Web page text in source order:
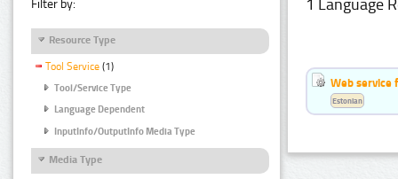
Filter by:
Resource Type
Tool Service (1)
Tool/Service Type
Language Dependent
InputInfo/OutputInfo Media Type
Media Type
1 Language
Web service
Estonian